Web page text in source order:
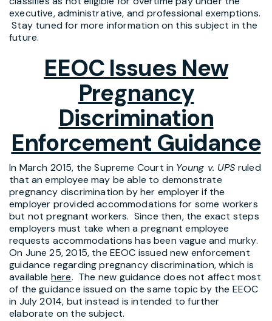
executive, administrative, and professional exemptions.
Stay tuned for more information on this subject in the
future.
EEOC Issues New
Pregnancy
Discrimination
Enforcement Guidance
In March 2015, the Supreme Court in Young v. UPS ruled
that an employee may be able to demonstrate
pregnancy discrimination by her employer if the
employer provided accommodations for some workers
but not pregnant workers. Since then, the exact steps
employers must take when a pregnant employee
requests accommodations has been vague and murky.
On June 25, 2015, the EEOC issued new enforcement
guidance regarding pregnancy discrimination, which is
available here. The new guidance does not affect most
of the guidance issued on the same topic by the EEOC
in July 2014, but instead is intended to further
elaborate on the subject.